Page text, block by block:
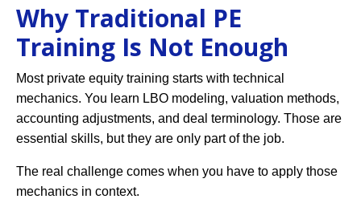
Why Traditional PE
Training Is Not Enough
Most private equity training starts with technical
mechanics. You learn LBO modeling, valuation methods,
accounting adjustments, and deal terminology. Those are
essential skills, but they are only part of the job.
The real challenge comes when you have to apply those
mechanics in context.